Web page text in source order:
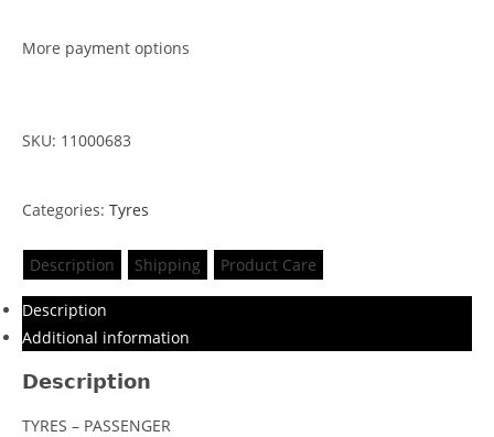
More payment options
SKU: 11000683
Categories: Tyres
Description Shipping Product Care
Description
Additional information
Description
TYRES – PASSENGER